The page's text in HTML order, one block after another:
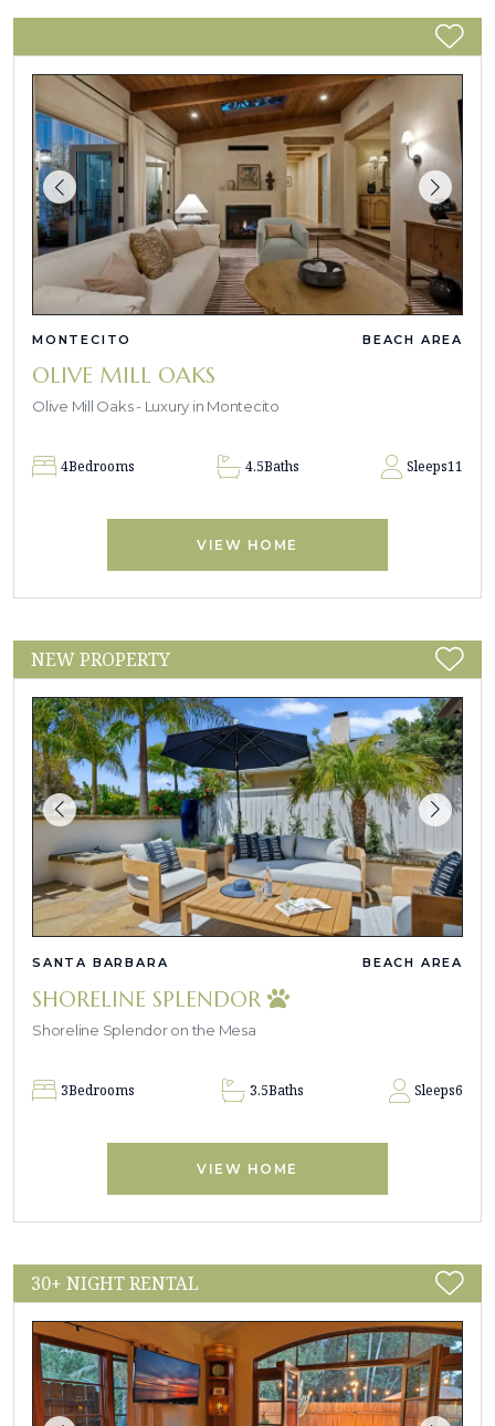
MONTECITO BEACH AREA
OLIVE MILL OAKS
Olive Mill Oaks - Luxury in Montecito
4Bedrooms 4.5Baths Sleeps11
VIEW HOME
NEW PROPERTY
SANTA BARBARA BEACH AREA
SHORELINE SPLENDOR
Shoreline Splendor on the Mesa
3Bedrooms 3.5Baths Sleeps6
VIEW HOME
30+ NIGHT RENTAL